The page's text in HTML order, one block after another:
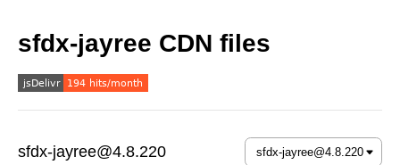
sfdx-jayree CDN files
sfdx-jayree@4.8.220